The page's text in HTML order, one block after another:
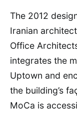
The 2012
Iranian
Office
integrates the
Uptown and
the building’s
MoCa is